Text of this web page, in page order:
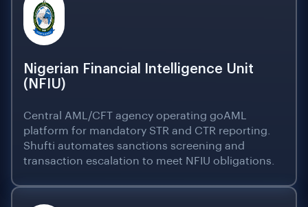
Nigerian Financial Intelligence Unit
(NFIU)
Central AML/CFT agency operating goAML
platform for mandatory STR and CTR reporting.
Shufti automates sanctions screening and
transaction escalation to meet NFIU obligations.